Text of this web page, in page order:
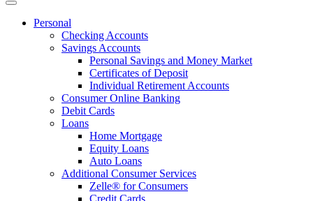
Personal
Checking Accounts
Savings Accounts
Personal Savings and Money Market
Certificates of Deposit
Individual Retirement Accounts
Consumer Online Banking
Debit Cards
Loans
Home Mortgage
Equity Loans
Auto Loans
Additional Consumer Services
Zelle® for Consumers
Credit Cards